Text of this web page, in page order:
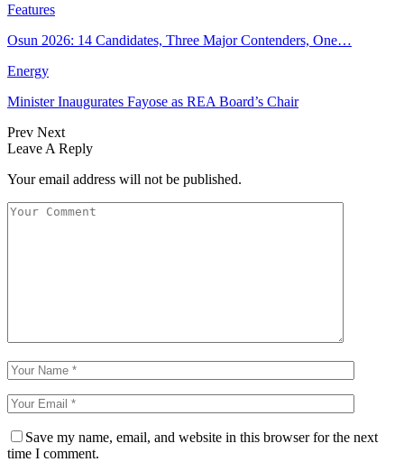
Features
Osun 2026: 14 Candidates, Three Major Contenders, One…
Energy
Minister Inaugurates Fayose as REA Board’s Chair
Prev Next
Leave A Reply
Your email address will not be published.
Save my name, email, and website in this browser for the next
time I comment.